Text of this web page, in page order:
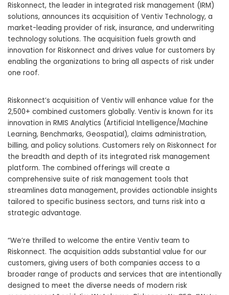
Riskonnect, the leader in integrated risk management (IRM)
solutions, announces its acquisition of Ventiv Technology, a
market-leading provider of risk, insurance, and underwriting
technology solutions. The acquisition fuels growth and
innovation for Riskonnect and drives value for customers by
enabling the organizations to bring all aspects of risk under
one roof.
Riskonnect’s acquisition of Ventiv will enhance value for the
2,500+ combined customers globally. Ventiv is known for its
innovation in RMIS Analytics (Artificial Intelligence/Machine
Learning, Benchmarks, Geospatial), claims administration,
billing, and policy solutions. Customers rely on Riskonnect for
the breadth and depth of its integrated risk management
platform. The combined offerings will create a
comprehensive suite of risk management tools that
streamlines data management, provides actionable insights
tailored to specific business sectors, and turns risk into a
strategic advantage.
“We’re thrilled to welcome the entire Ventiv team to
Riskonnect. The acquisition adds substantial value for our
customers, giving users of both companies access to a
broader range of products and services that are intentionally
designed to meet the diverse needs of modern risk